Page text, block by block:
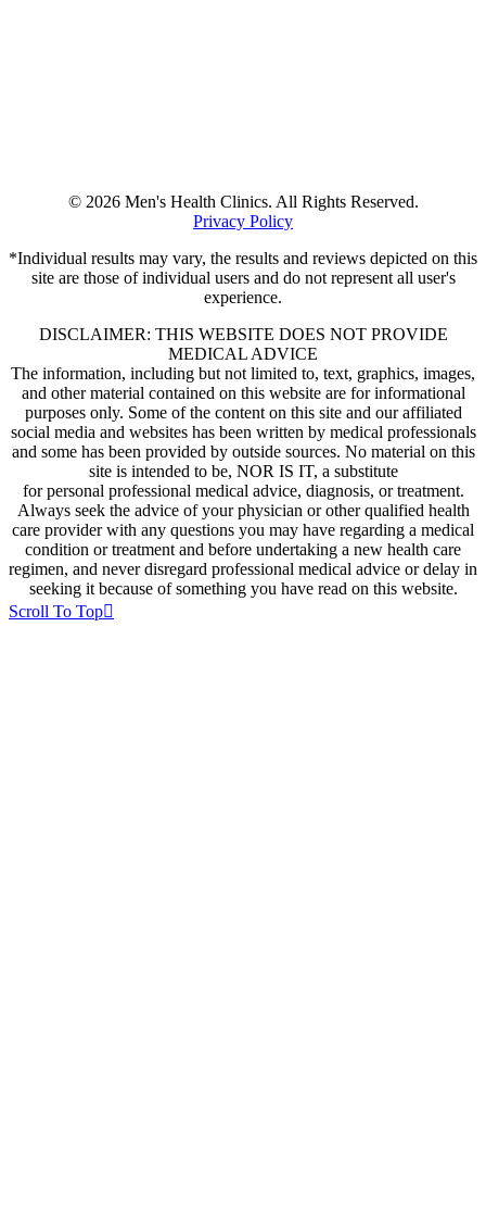
© 2026 Men's Health Clinics. All Rights Reserved.
Privacy Policy
*Individual results may vary, the results and reviews depicted on this
site are those of individual users and do not represent all user's
experience.
DISCLAIMER: THIS WEBSITE DOES NOT PROVIDE
MEDICAL ADVICE
The information, including but not limited to, text, graphics, images,
and other material contained on this website are for informational
purposes only. Some of the content on this site and our affiliated
social media and websites has been written by medical professionals
and some has been provided by outside sources. No material on this
site is intended to be, NOR IS IT, a substitute
for personal professional medical advice, diagnosis, or treatment.
Always seek the advice of your physician or other qualified health
care provider with any questions you may have regarding a medical
condition or treatment and before undertaking a new health care
regimen, and never disregard professional medical advice or delay in
seeking it because of something you have read on this website.
Scroll To Top